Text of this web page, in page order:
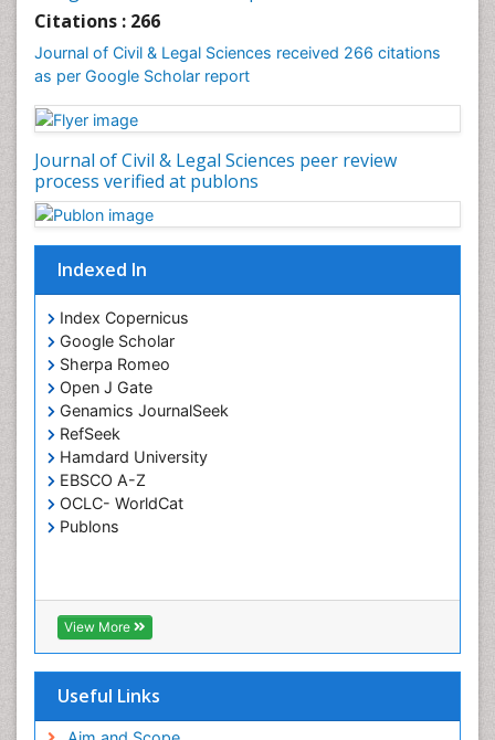
Citations : 266
Journal of Civil & Legal Sciences received 266 citations
as per Google Scholar report
Journal of Civil & Legal Sciences peer review
process verified at publons
Indexed In
Index Copernicus
Google Scholar
Sherpa Romeo
Open J Gate
Genamics JournalSeek
RefSeek
Hamdard University
EBSCO A-Z
OCLC- WorldCat
Publons
View More
Useful Links
Clinical_Psychiatry
Coal Energy
Cognitive Behaviour Therapy
Common Law and Equity
Conflict of Laws
Constitutional Rights
Construction
Construction Engineering
Coral Bleaching
Coral Reefs
Corporate Law
Correctional Nursing
Criminal Law
Critical Care Nursing
Crystallography
DROUGHT
Deep Sea Fish
Deep Sea Mining
Diabetes care